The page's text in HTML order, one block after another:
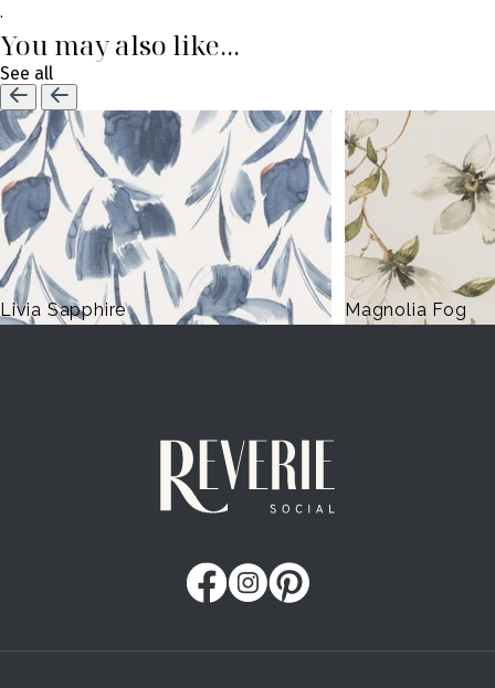
.
You may also like...
See all
Sapphire Magnolia Fog